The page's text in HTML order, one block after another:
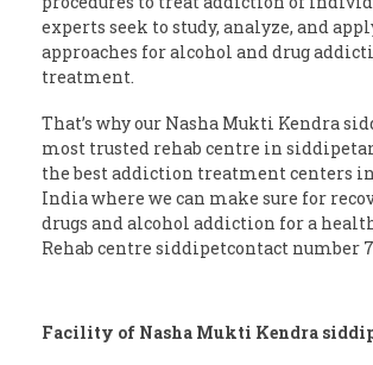
experts seek to study, analyze, and
approaches for alcohol and drug
treatment.
That’s why our Nasha Mukti Kendra
most trusted rehab centre in
the best addiction treatment centers
India where we can make sure for
drugs and alcohol addiction for a
Rehab centre siddipetcontact number
Facility of Nasha Mukti Kendra